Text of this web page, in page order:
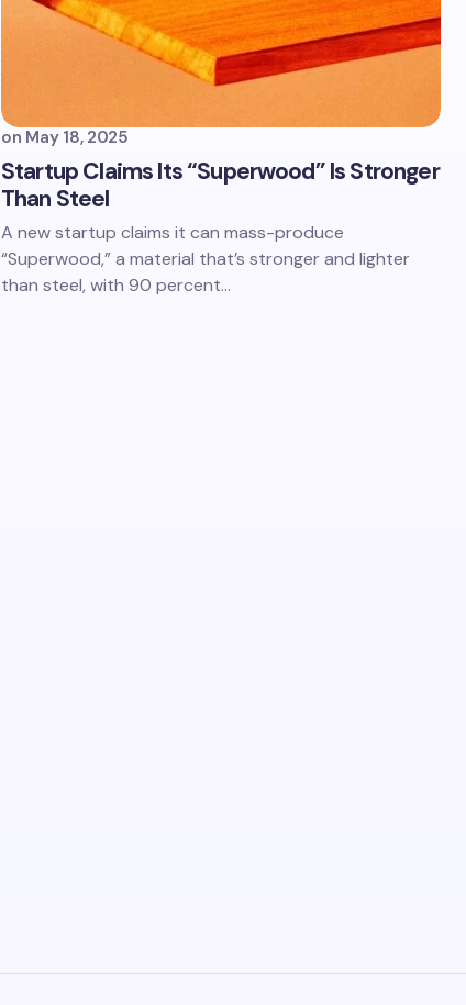
on May 18, 2025
Startup Claims Its “Superwood” Is Stronger
Than Steel
A new startup claims it can mass-produce
“Superwood,” a material that’s stronger and lighter
than steel, with 90 percent…